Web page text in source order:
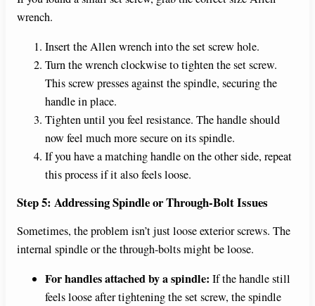
wrench.
Insert the Allen wrench into the set screw hole.
Turn the wrench clockwise to tighten the set screw.
This screw presses against the spindle, securing the
handle in place.
Tighten until you feel resistance. The handle should
now feel much more secure on its spindle.
If you have a matching handle on the other side, repeat
this process if it also feels loose.
Step 5: Addressing Spindle or Through-Bolt Issues
Sometimes, the problem isn’t just loose exterior screws. The
internal spindle or the through-bolts might be loose.
For handles attached by a spindle: If the handle still
feels loose after tightening the set screw, the spindle